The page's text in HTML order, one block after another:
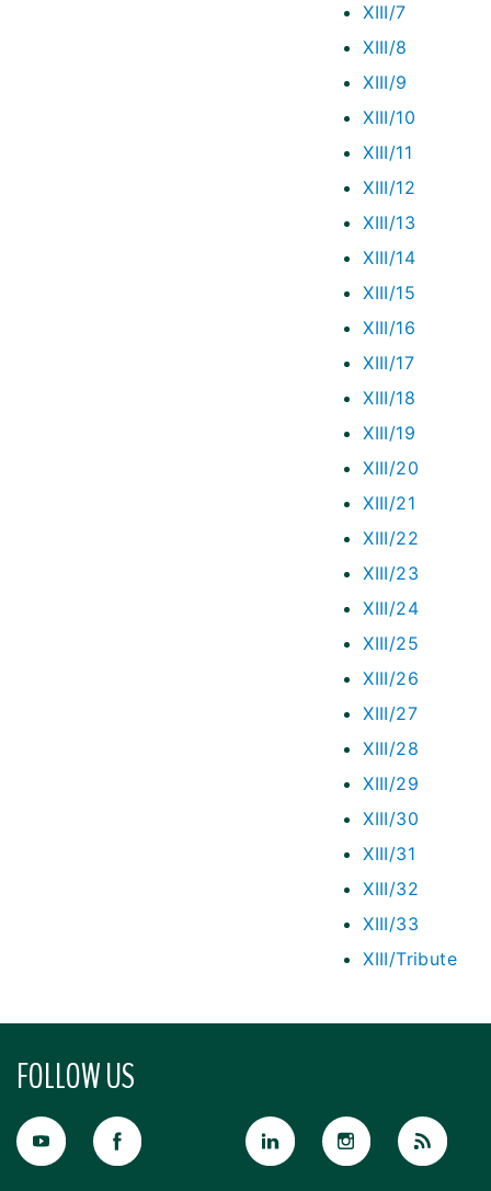
XIII/7
XIII/8
XIII/9
XIII/10
XIII/11
XIII/12
XIII/13
XIII/14
XIII/15
XIII/16
XIII/17
XIII/18
XIII/19
XIII/20
XIII/21
XIII/22
XIII/23
XIII/24
XIII/25
XIII/26
XIII/27
XIII/28
XIII/29
XIII/30
XIII/31
XIII/32
XIII/33
XIII/Tribute
FOLLOW US